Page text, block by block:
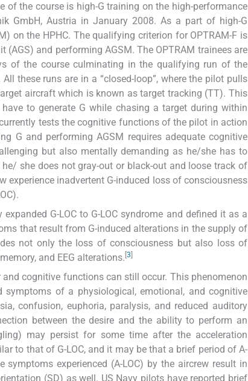
of the course is high-G training on the high-performance
GmbH, Austria in January 2008. As a part of high-G
on the HPHC. The qualifying criterion for OPTRAM-F is
and performing AGSM. The OPTRAM trainees are
of the course culminating in the qualifying run of the
these runs are in a “closed-loop”, where the pilot pulls
aircraft which is known as target tracking (TT). This
to generate G while chasing a target during within
tests the cognitive functions of the pilot in action
G and performing AGSM requires adequate cognitive
but also mentally demanding as he/she has to
she does not gray-out or black-out and loose track of
experience inadvertent G-induced loss of consciousness
G-LOC to G-LOC syndrome and defined it as a
that result from G-induced alterations in the supply of
not only the loss of consciousness but also loss of
and EEG alterations. 3
cognitive functions can still occur. This phenomenon
symptoms of a physiological, emotional, and cognitive
confusion, euphoria, paralysis, and reduced auditory
between the desire and the ability to perform an
may persist for some time after the acceleration
to that of G-LOC, and it may be that a brief period of A-
symptoms experienced (A-LOC) by the aircrew result in
(SD) as well. US Navy pilots have reported brief